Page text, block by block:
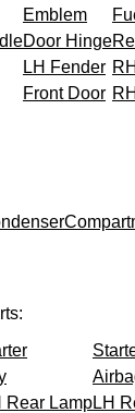
Emblem
Door Hinge
LH Fender
Front Door
Rear LampLH